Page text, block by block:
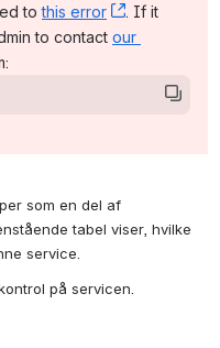
to this error , (opens
. If it
to contact our
som en del af
tabel viser, hvilke
service.
på servicen.